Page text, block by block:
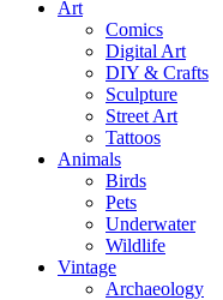
Art
Comics
Digital Art
DIY & Crafts
Sculpture
Street Art
Tattoos
Animals
Birds
Pets
Underwater
Wildlife
Vintage
Archaeology